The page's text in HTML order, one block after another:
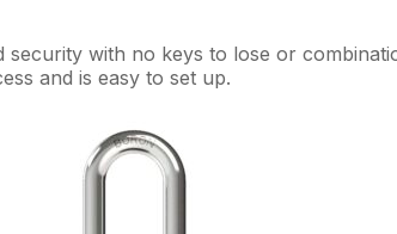
security with no keys to lose or
and is easy to set up.